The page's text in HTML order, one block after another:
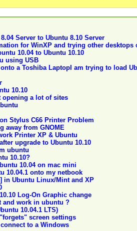
Server to Ubuntu 8.10 Server
for WinXP and trying other desktops
10.04 to Ubuntu 10.10
using USB
a Toshiba LaptopI am trying to load
10.10
opening a lot of sites
Stylus C66 Printer Problem
away from GNOME
Printer XP & Ubuntu
upgrade to Ubuntu 10.10
ubuntu
10.10?
10.04 on mac mini
10.04.1 onto my netbook
in Ubuntu Linux/Mint and XP
Log-On Graphic change
and work in ubuntu ?
10.04.1 LTS)
screen settings
to a Windows